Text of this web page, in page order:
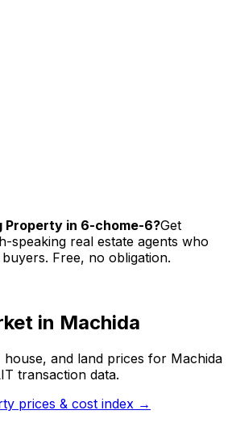
Property in 6-chome-6?Get
speaking real estate agents who
Free, no obligation.
in Machida
house, and land prices for Machida
transaction data.
prices & cost index →